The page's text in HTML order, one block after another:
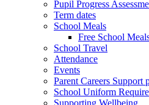
Pupil Progress
Term dates
School Meals
Free School
School Travel
Attendance
Events
Parent Careers Support
School Uniform
Supporting Wellbeing